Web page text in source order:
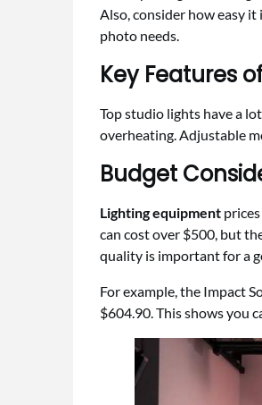
Also, consider how easy
photo needs.
Key Features
Top studio lights have a
overheating. Adjustable
Budget
Lighting equipment
can cost over $500, but
quality is important for a
For example, the Impact
$604.90. This shows you